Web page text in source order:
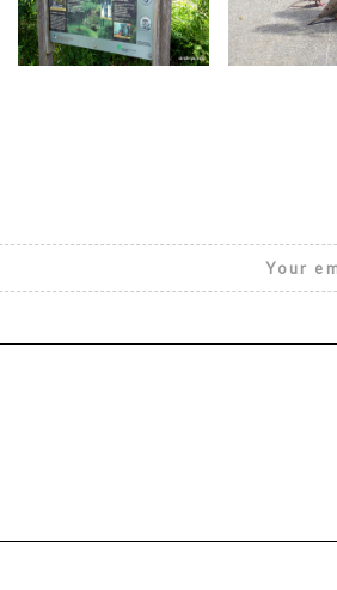
Your